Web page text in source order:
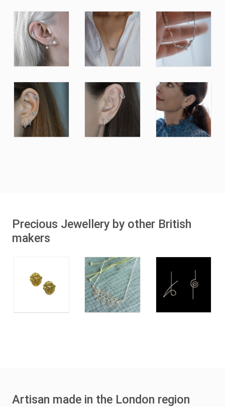
Precious Jewellery by other British
makers
Artisan made in the London region